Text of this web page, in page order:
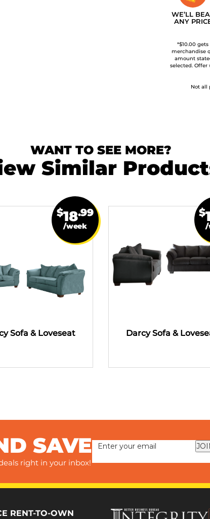
WE’LL
ANY
*$10.00
merchandise
amount
selected. Offer
Not all
WANT TO SEE MORE?
Similar
Sofa & Loveseat
$18.99
/week
Darcy Sofa &
$
/
SAVE
right in your inbox!
RENT-TO-OWN